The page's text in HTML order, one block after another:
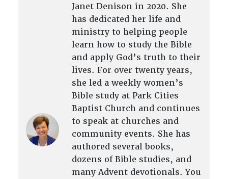
Janet Denison in 2020. She
has dedicated her life and
ministry to helping people
learn how to study the Bible
and apply God’s truth to their
lives. For over twenty years,
she led a weekly women’s
Bible study at Park Cities
Baptist Church and continues
to speak at churches and
community events. She has
authored several books,
dozens of Bible studies, and
many Advent devotionals. You